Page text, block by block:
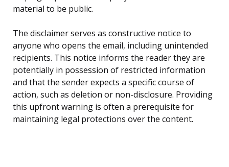
material to be public.
The disclaimer serves as constructive notice to
anyone who opens the email, including unintended
recipients. This notice informs the reader they are
potentially in possession of restricted information
and that the sender expects a specific course of
action, such as deletion or non-disclosure. Providing
this upfront warning is often a prerequisite for
maintaining legal protections over the content.